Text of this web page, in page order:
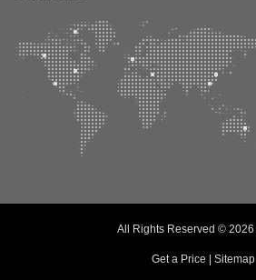
All Rights Reserved © 2026
Get a Price Sitemap